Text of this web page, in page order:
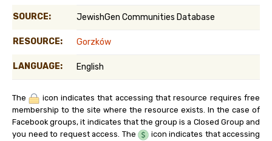
SOURCE: JewishGen Communities Database
RESOURCE: Gorzków
LANGUAGE: English
The
icon indicates that accessing that resource requires free
membership to the site where the resource exists. In the case of
Facebook groups, it indicates that the group is a Closed Group and
you need to request access. The
icon indicates that accessing